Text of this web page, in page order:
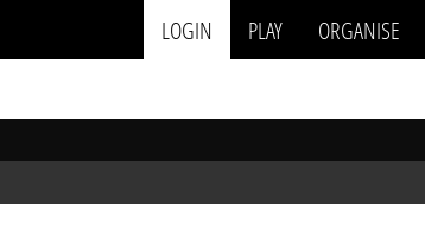
LOGIN PLAY ORGANISE